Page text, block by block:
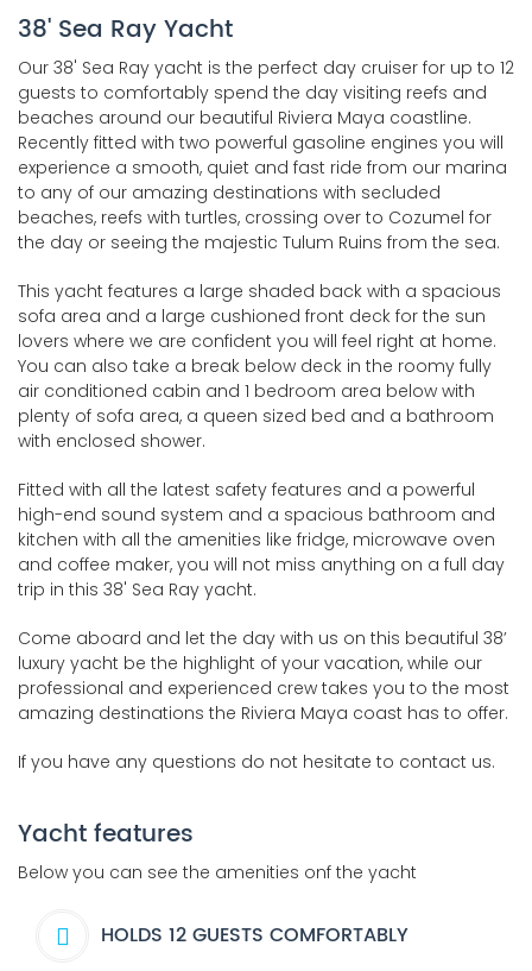
38' Sea Ray Yacht
Our 38' Sea Ray yacht is the perfect day cruiser for up to 12
guests to comfortably spend the day visiting reefs and
beaches around our beautiful Riviera Maya coastline.
Recently fitted with two powerful gasoline engines you will
experience a smooth, quiet and fast ride from our marina
to any of our amazing destinations with secluded
beaches, reefs with turtles, crossing over to Cozumel for
the day or seeing the majestic Tulum Ruins from the sea.
This yacht features a large shaded back with a spacious
sofa area and a large cushioned front deck for the sun
lovers where we are confident you will feel right at home.
You can also take a break below deck in the roomy fully
air conditioned cabin and 1 bedroom area below with
plenty of sofa area, a queen sized bed and a bathroom
with enclosed shower.
Fitted with all the latest safety features and a powerful
high-end sound system and a spacious bathroom and
kitchen with all the amenities like fridge, microwave oven
and coffee maker, you will not miss anything on a full day
trip in this 38' Sea Ray yacht.
Come aboard and let the day with us on this beautiful 38’
luxury yacht be the highlight of your vacation, while our
professional and experienced crew takes you to the most
amazing destinations the Riviera Maya coast has to offer.
If you have any questions do not hesitate to contact us.
Yacht features
Below you can see the amenities onf the yacht
HOLDS 12 GUESTS COMFORTABLY